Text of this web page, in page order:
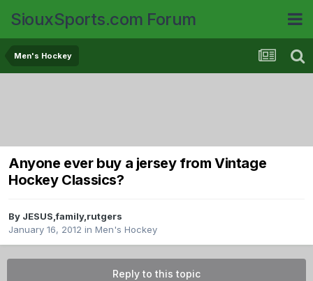
SiouxSports.com Forum
Men's Hockey
Anyone ever buy a jersey from Vintage
Hockey Classics?
By JESUS,family,rutgers
January 16, 2012 in Men's Hockey
Reply to this topic